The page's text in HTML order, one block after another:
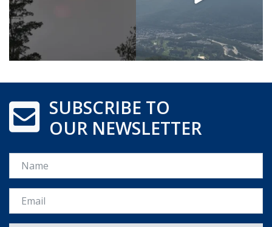
SUBSCRIBE TO
OUR NEWSLETTER
Name
Email *